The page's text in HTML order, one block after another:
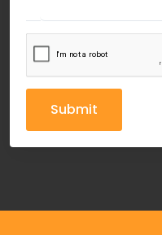
Submit